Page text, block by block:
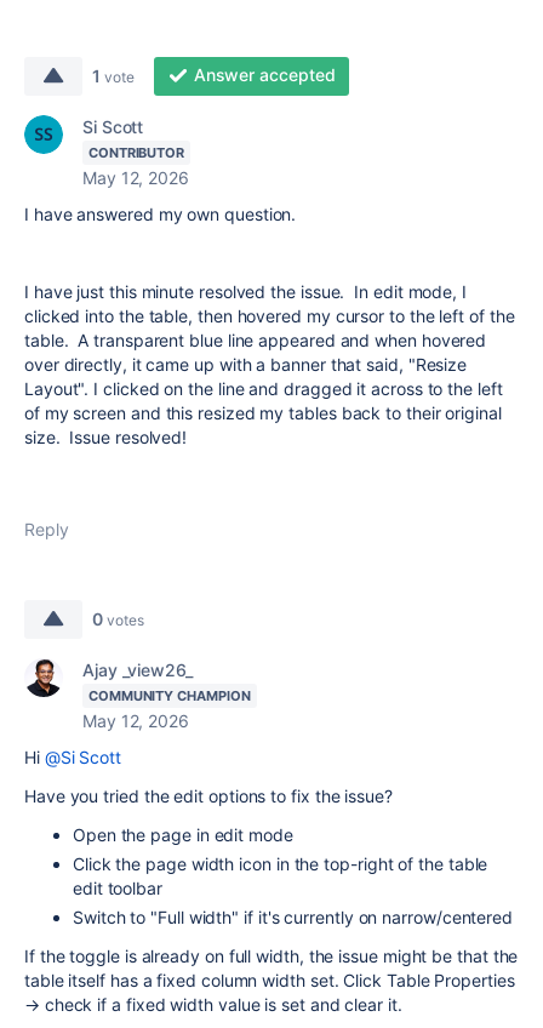
1 vote Answer accepted
Si Scott
CONTRIBUTOR
May 12, 2026
I have answered my own question.
I have just this minute resolved the issue. In edit mode, I
clicked into the table, then hovered my cursor to the left of the
table. A transparent blue line appeared and when hovered
over directly, it came up with a banner that said, "Resize
Layout". I clicked on the line and dragged it across to the left
of my screen and this resized my tables back to their original
size. Issue resolved!
Reply
0 votes
Ajay _view26_
COMMUNITY CHAMPION
May 12, 2026
Hi @Si Scott
Have you tried the edit options to fix the issue?
Open the page in edit mode
Click the page width icon in the top-right of the table
edit toolbar
Switch to "Full width" if it's currently on narrow/centered
If the toggle is already on full width, the issue might be that the
table itself has a fixed column width set. Click Table Properties
→ check if a fixed width value is set and clear it.